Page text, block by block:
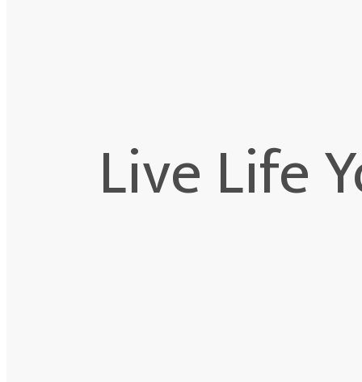
Live Life